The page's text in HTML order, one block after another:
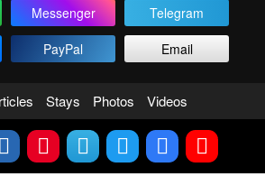
Messenger
Telegram
PayPal Email
Stays Photos Videos